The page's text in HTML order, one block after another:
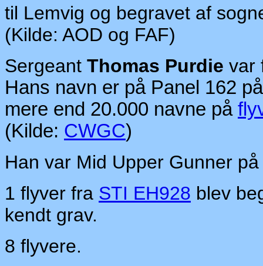
til Lemvig og begravet af
(Kilde: AOD og FAF)
Sergeant Thomas Purdie var
Hans navn er på Panel 162
mere end 20.000 navne på
(Kilde: CWGC)
Han var Mid Upper Gunner
1 flyver fra STI EH928 blev
kendt grav.
8 flyvere.